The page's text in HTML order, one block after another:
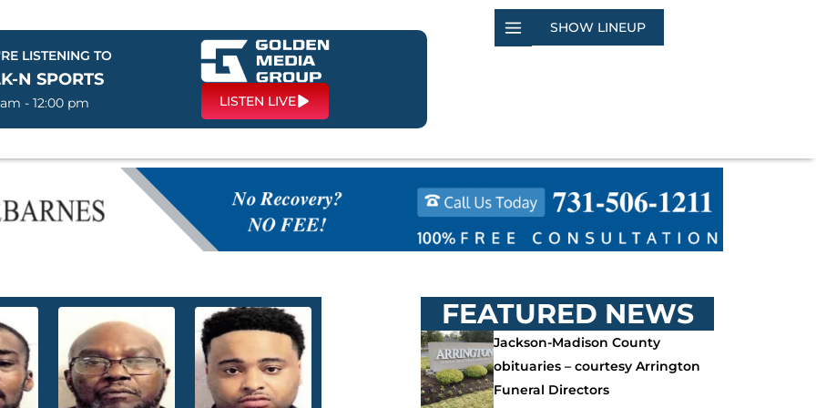
LISTENING TO
N SPORTS
- 12:00 pm LISTEN LIVE
SHOW LINEUP
FEATURED NEWS
Jackson-Madison County
obituaries – courtesy Arrington
Funeral Directors